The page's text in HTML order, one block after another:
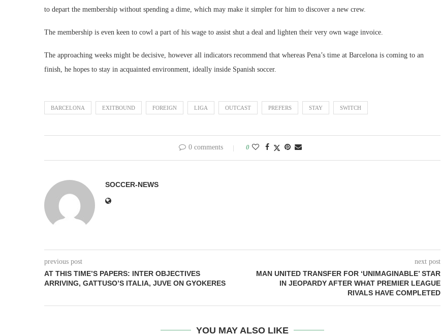
to depart the membership without spending a dime, which may make it simpler for him to discover a new crew.
The membership is even keen to cowl a part of his wage to assist shut a deal and lighten their very own wage invoice.
The approaching weeks might be decisive, however all indicators recommend that whereas Pena’s time at Barcelona is coming to an
finish, he hopes to stay in acquainted environment, ideally inside Spanish soccer.
BARCELONA EXITBOUND FOREIGN LIGA OUTCAST PREFERS STAY SWITCH
0 comments 0
SOCCER-NEWS
previous post
AT THIS TIME’S PAPERS: INTER OBJECTIVES
ARRIVING, GATTUSO’S ITALIA, JUVE ON GYOKERES
next post
MAN UNITED TRANSFER FOR ‘UNIMAGINABLE’ STAR
IN JEOPARDY AFTER WHAT PREMIER LEAGUE
RIVALS HAVE COMPLETED
YOU MAY ALSO LIKE